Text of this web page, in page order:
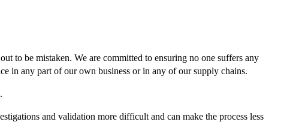
to be mistaken. We are committed to ensuring no one suffers any
in any part of our own business or in any of our supply chains.
and validation more difficult and can make the process less